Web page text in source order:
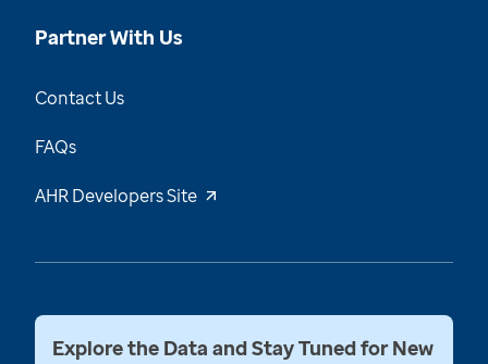
Partner With Us
Contact Us
FAQs
AHR Developers Site
Explore the Data and Stay Tuned for New